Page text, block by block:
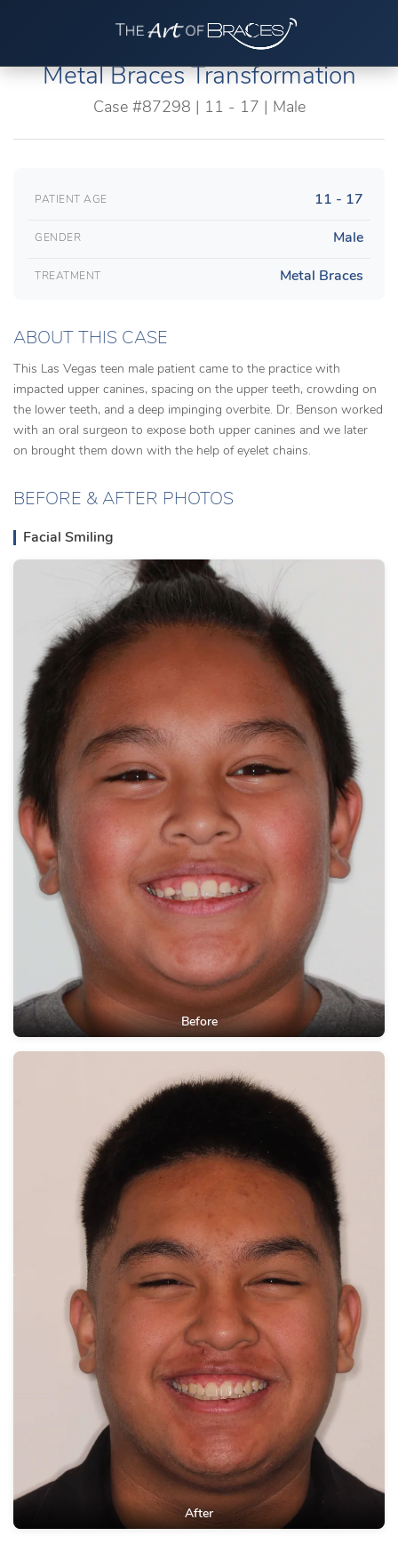
Metal Braces Transformation
Case #87298 | 11 - 17 | Male
PATIENT AGE 11 - 17
GENDER Male
TREATMENT Metal Braces
ABOUT THIS CASE
This Las Vegas teen male patient came to the practice with
impacted upper canines, spacing on the upper teeth, crowding on
the lower teeth, and a deep impinging overbite. Dr. Benson worked
with an oral surgeon to expose both upper canines and we later
on brought them down with the help of eyelet chains.
BEFORE & AFTER PHOTOS
Facial Smiling
Before
After